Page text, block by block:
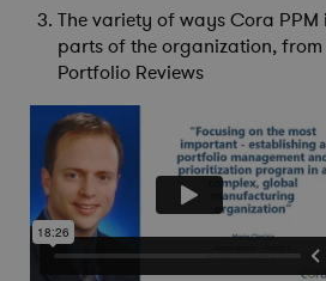
The variety of ways Cora
parts of the organization, from
Portfolio Reviews